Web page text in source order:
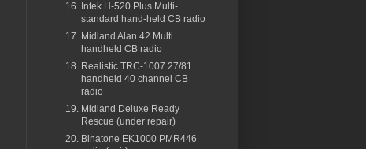
Intek H-520 Plus Multi-
standard hand-held CB radio
Midland Alan 42 Multi
handheld CB radio
Realistic TRC-1007 27/81
handheld 40 channel CB
radio
Midland Deluxe Ready
Rescue (under repair)
Binatone EK1000 PMR446